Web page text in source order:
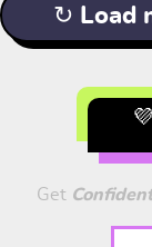
↻ Load
Get Confident